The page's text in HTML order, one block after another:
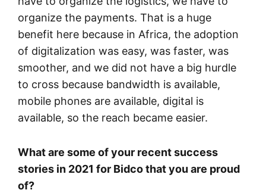
organize the payments. That is a huge
benefit here because in Africa, the adoption
of digitalization was easy, was faster, was
smoother, and we did not have a big hurdle
to cross because bandwidth is available,
mobile phones are available, digital is
available, so the reach became easier.
What are some of your recent success
stories in 2021 for Bidco that you are proud
of?